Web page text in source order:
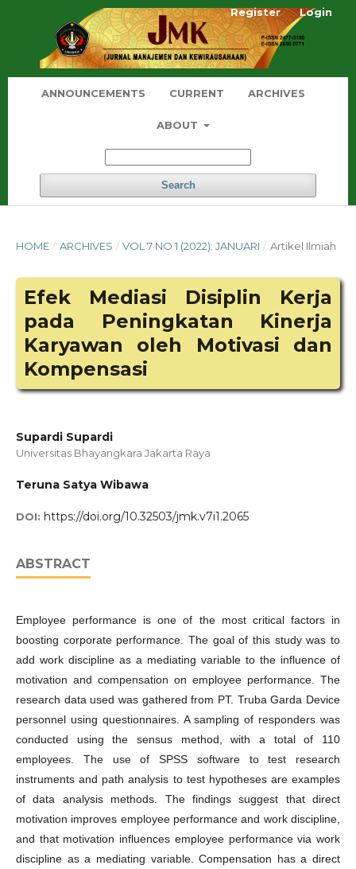
ANNOUNCEMENTS CURRENT ARCHIVES
ABOUT
Search
Register Login
HOME / ARCHIVES / VOL 7 NO 1 (2022): JANUARI / Artikel Ilmiah
Efek Mediasi Disiplin Kerja
pada Peningkatan Kinerja
Karyawan oleh Motivasi dan
Kompensasi
Supardi Supardi
Universitas Bhayangkara Jakarta Raya
Teruna Satya Wibawa
DOI: https://doi.org/10.32503/jmk.v7i1.2065
ABSTRACT
Employee performance is one of the most critical factors in
boosting corporate performance. The goal of this study was to
add work discipline as a mediating variable to the influence of
motivation and compensation on employee performance. The
research data used was gathered from PT. Truba Garda Device
personnel using questionnaires. A sampling of responders was
conducted using the sensus method, with a total of 110
employees. The use of SPSS software to test research
instruments and path analysis to test hypotheses are examples
of data analysis methods. The findings suggest that direct
motivation improves employee performance and work discipline,
and that motivation influences employee performance via work
discipline as a mediating variable. Compensation has a direct